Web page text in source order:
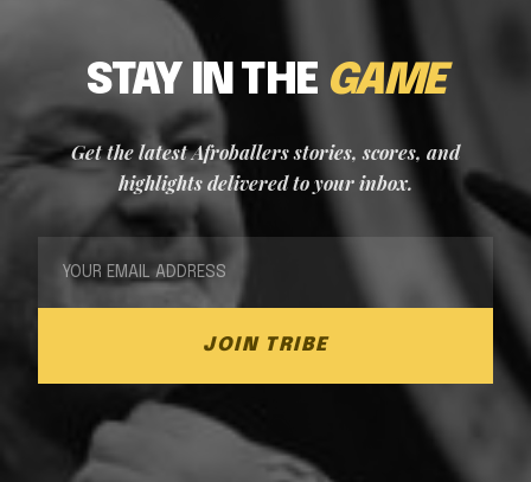
STAY IN THE GAME
Get the latest Afroballers stories, scores, and
highlights delivered to your inbox.
JOIN TRIBE